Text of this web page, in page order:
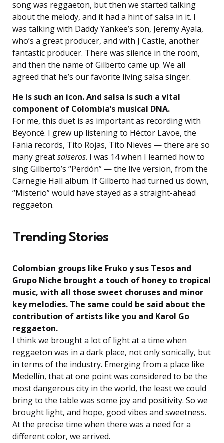
song was reggaeton, but then we started talking
about the melody, and it had a hint of salsa in it. I
was talking with Daddy Yankee’s son, Jeremy Ayala,
who’s a great producer, and with J Castle, another
fantastic producer. There was silence in the room,
and then the name of Gilberto came up. We all
agreed that he’s our favorite living salsa singer.
He is such an icon. And salsa is such a vital
component of Colombia’s musical DNA.
For me, this duet is as important as recording with
Beyoncé. I grew up listening to Héctor Lavoe, the
Fania records, Tito Rojas, Tito Nieves — there are so
many greatsalseros. I was 14 when I learned how to
sing Gilberto’s “Perdón” — the live version, from the
Carnegie Hall album. If Gilberto had turned us down,
“Misterio” would have stayed as a straight-ahead
reggaeton.
Trending Stories
Colombian groups like Fruko y sus Tesos and
Grupo Niche brought a touch of honey to tropical
music, with all those sweet choruses and minor
key melodies. The same could be said about the
contribution of artists like you and Karol Go
reggaeton.
I think we brought a lot of light at a time when
reggaeton was in a dark place, not only sonically, but
in terms of the industry. Emerging from a place like
Medellín, that at one point was considered to be the
most dangerous city in the world, the least we could
bring to the table was some joy and positivity. So we
brought light, and hope, good vibes and sweetness.
At the precise time when there was a need for a
different color, we arrived.